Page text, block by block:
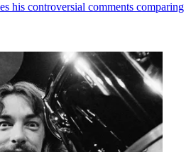
his controversial comments comparing